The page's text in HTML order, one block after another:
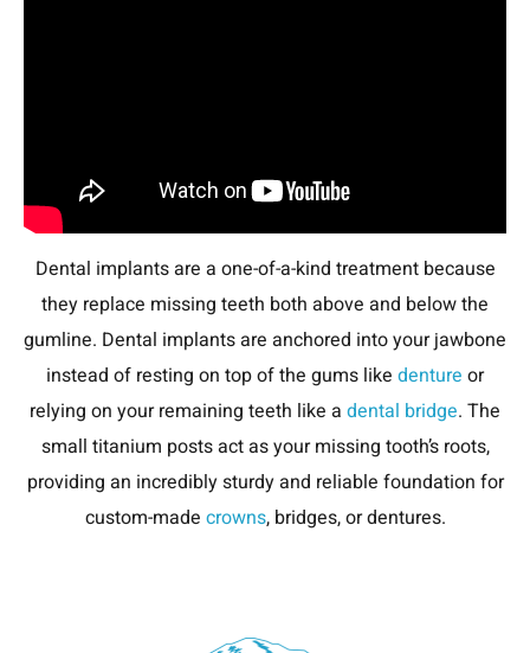
Dental implants are a one-of-a-kind treatment because
they replace missing teeth both above and below the
gumline. Dental implants are anchored into your jawbone
instead of resting on top of the gums like denture or
relying on your remaining teeth like a dental bridge. The
small titanium posts act as your missing tooth’s roots,
providing an incredibly sturdy and reliable foundation for
custom-made crowns, bridges, or dentures.